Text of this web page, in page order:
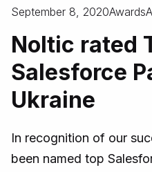
September 8, 2020Awards
Noltic rated
Salesforce
Ukraine
In recognition of our
been named top